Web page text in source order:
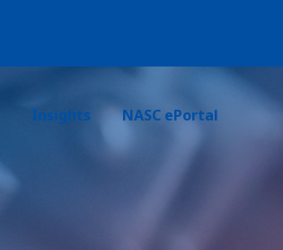
Insights NASC ePortal